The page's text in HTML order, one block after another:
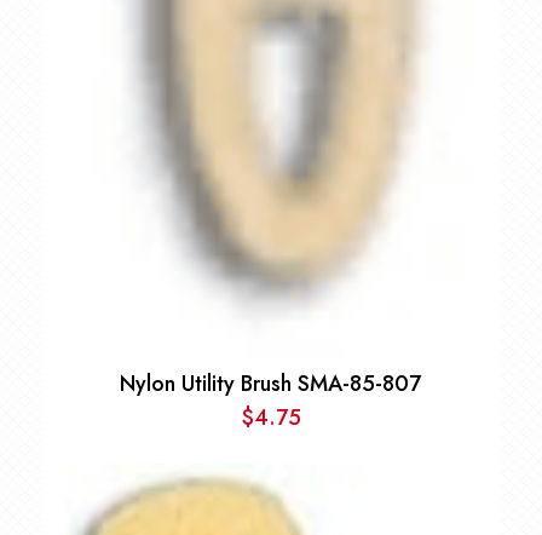
Nylon Utility Brush SMA-85-807
$4.75